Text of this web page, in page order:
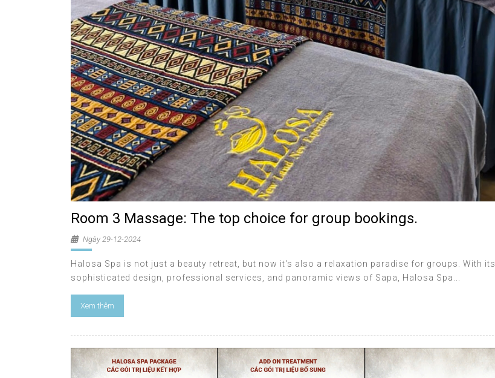
Room 3 Massage: The top choice for group bookings.
Ngày 29-12-2024
Halosa Spa is not just a beauty retreat, but now it's also a relaxation paradise for groups. With its
sophisticated design, professional services, and panoramic views of Sapa, Halosa Spa...
Xem thêm